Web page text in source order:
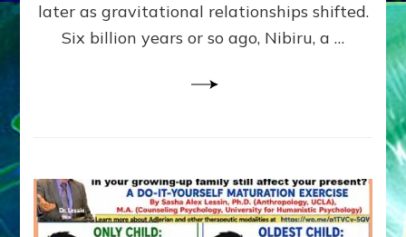
Matrix
later as gravitational relationships shifted.
Six billion years or so ago, Nibiru, a …